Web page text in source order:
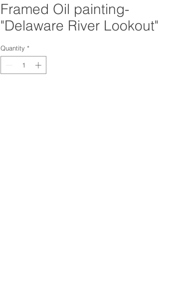
Framed Oil painting-
"Delaware River Lookout"
Quantity *